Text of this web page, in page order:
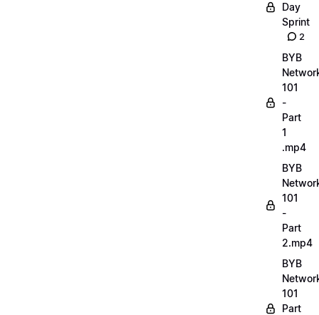
Day
Sprint
2
BYB
101
-
Part
1
.mp4
BYB
101
-
Part
2.mp4
BYB
101
Part